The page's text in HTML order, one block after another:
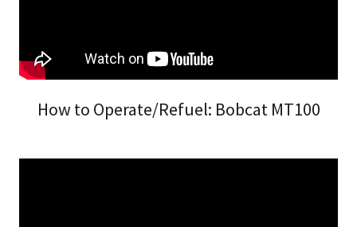
How to Operate/Refuel: Bobcat MT100